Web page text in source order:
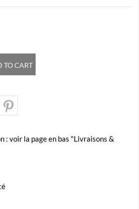
TO CART
: voir la page en bas "Livraisons &